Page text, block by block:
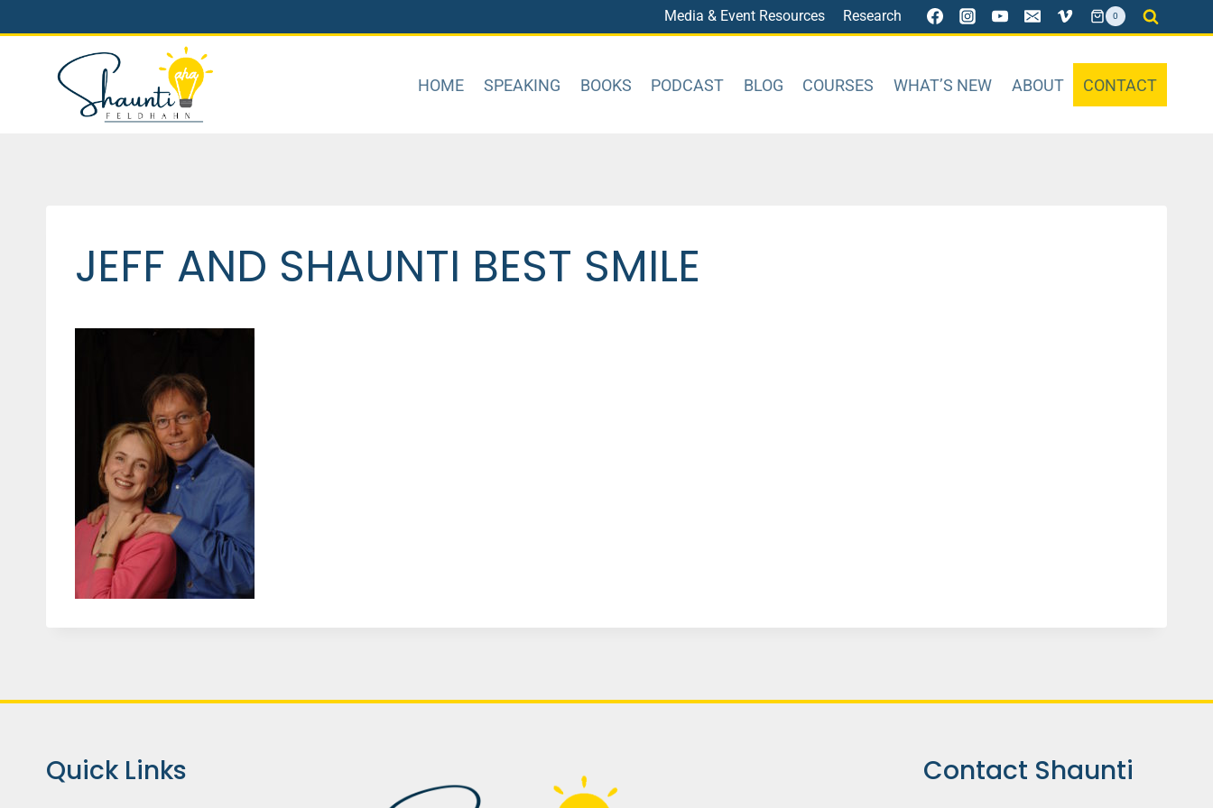
to
Media & Event Resources Research 0
HOME SPEAKING BOOKS PODCAST BLOG COURSES WHAT’S NEW ABOUT CONTACT
JEFF AND SHAUNTI BEST SMILE
Quick Links Contact Shaunti